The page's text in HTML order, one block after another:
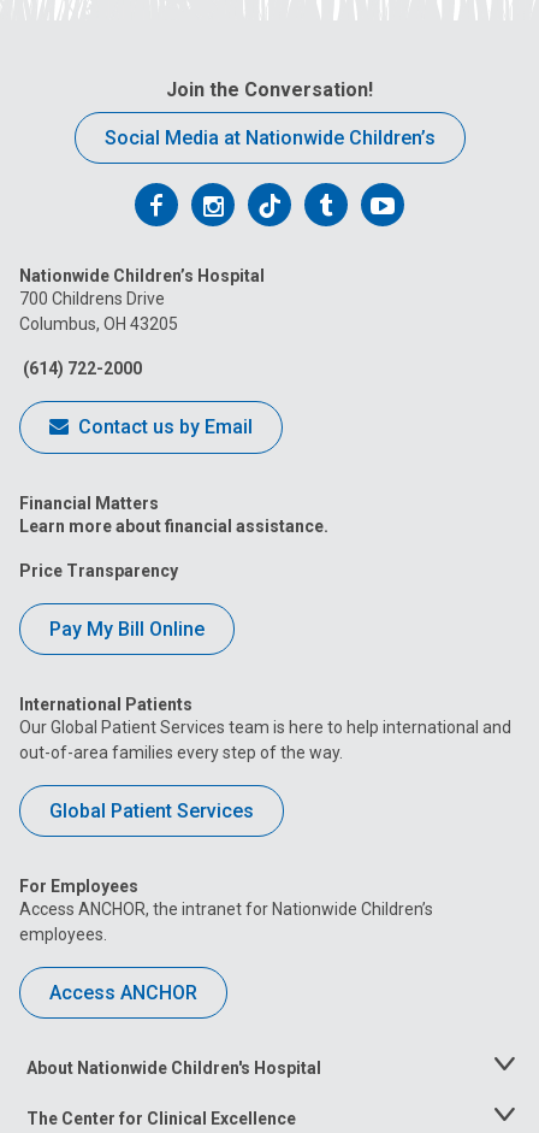
Join the Conversation!
Social Media at Nationwide Children’s
Follow
on
Facebook
Follow
on
Follow
on
FollowFollow
Nationwide Children’s Hospital
700 Childrens Drive
Columbus, OH 43205
(614) 722-2000
Contact us by Email
Financial Matters
Learn more about financial assistance.
Price Transparency
Pay My Bill Online
International Patients
Our Global Patient Services team is here to help international and
out-of-area families every step of the way.
Global Patient Services
For Employees
Access ANCHOR, the intranet for Nationwide Children’s
employees.
Access ANCHOR
About Nationwide Children's Hospital
Toggle
The Center for Clinical Excellence
Toggle